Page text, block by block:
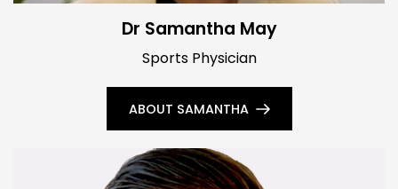
Dr Samantha May
Sports Physician
ABOUT SAMANTHA